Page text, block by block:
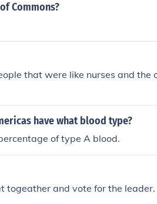
Commons?
that were like nurses and the
have what blood type?
of type A blood.
togeather and vote for the leader.